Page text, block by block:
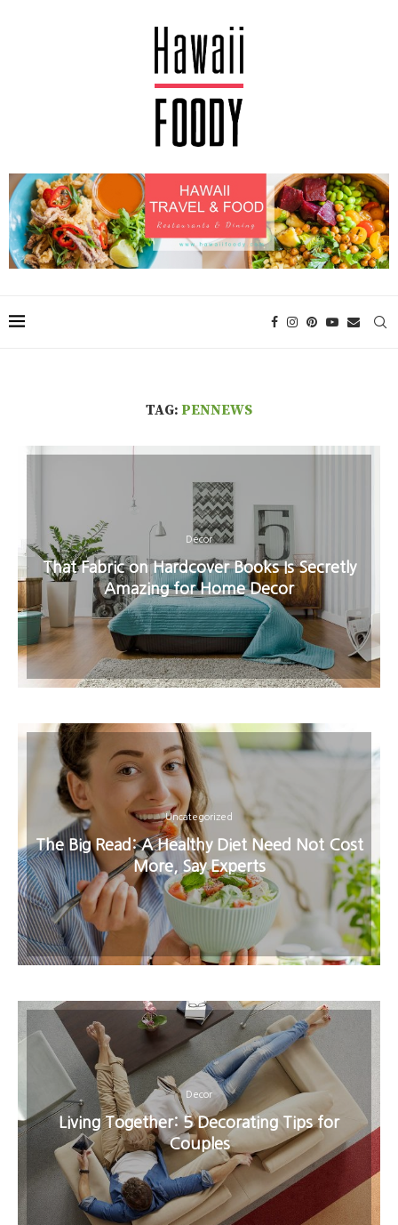
TAG: PENNEWS
Decor
That Fabric on Hardcover Books Is Secretly
Amazing for Home Decor
Uncategorized
The Big Read: A Healthy Diet Need Not Cost
More, Say Experts
Decor
Living Together: 5 Decorating Tips for
Couples